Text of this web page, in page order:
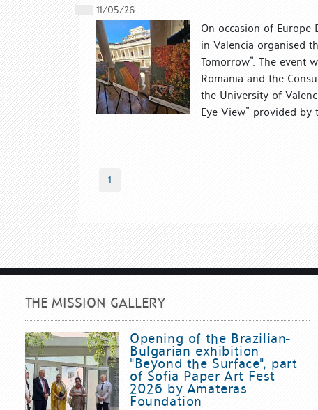
11/05/26
On occasion of Europe
in Valencia organised
Tomorrow”. The event
Romania and the
the University of
Eye View” provided by
1
THE MISSION GALLERY
Opening of the Brazilian-
Bulgarian exhibition
"Beyond the Surface", part
of Sofia Paper Art Fest
2026 by Amateras
Foundation